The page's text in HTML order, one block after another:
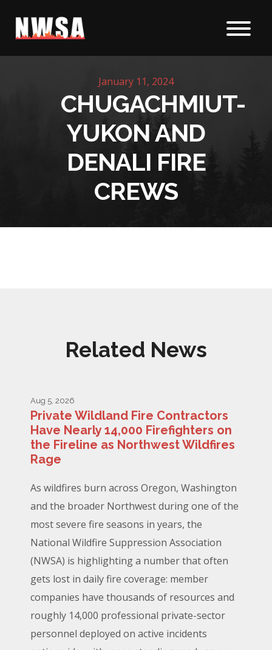
Skip to content
January 11, 2024
CHUGACHMIUT-
YUKON AND
DENALI FIRE
CREWS
Related News
Aug 5, 2026
Private Wildland Fire Contractors
Have Nearly 14,000 Firefighters on
the Fireline as Northwest Wildfires
Rage
As wildfires burn across Oregon, Washington
and the broader Northwest during one of the
most severe fire seasons in years, the
National Wildfire Suppression Association
(NWSA) is highlighting a number that often
gets lost in daily fire coverage: member
companies have thousands of resources and
roughly 14,000 professional private-sector
personnel deployed on active incidents